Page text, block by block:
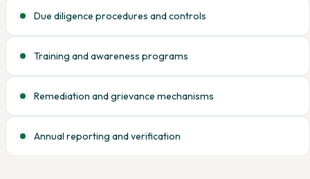
Due diligence procedures and controls
Training and awareness programs
Remediation and grievance mechanisms
Annual reporting and verification